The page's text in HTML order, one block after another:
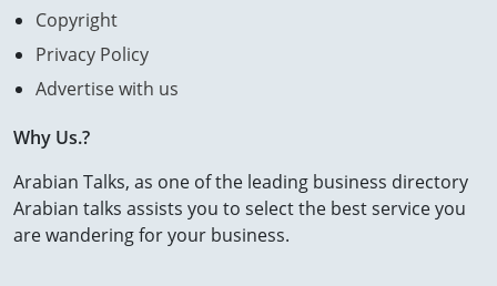
Copyright
Privacy Policy
Advertise with us
Why Us.?
Arabian Talks, as one of the leading business directory
Arabian talks assists you to select the best service you
are wandering for your business.